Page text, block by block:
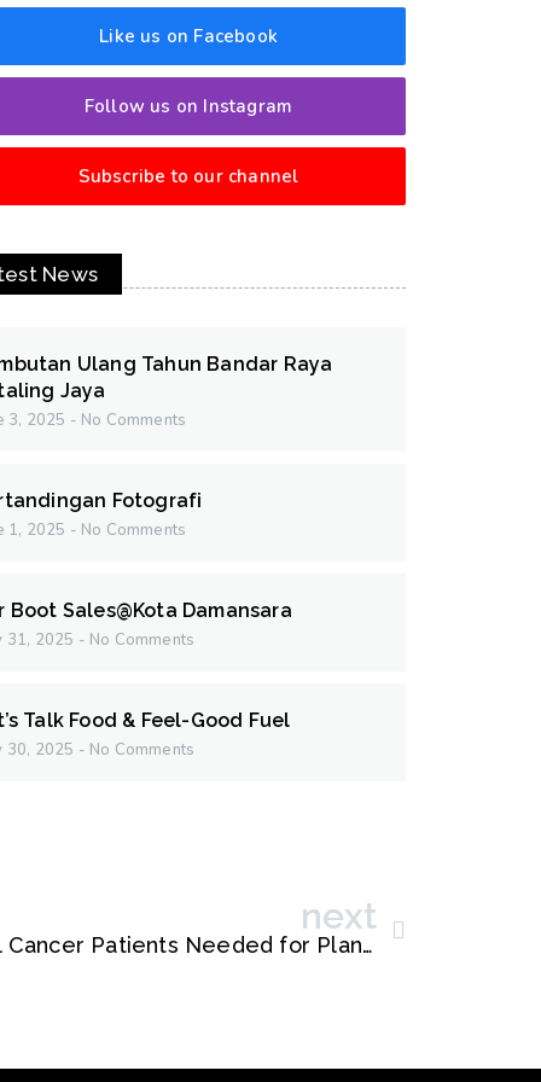
Like us on Facebook
Follow us on Instagram
Subscribe to our channel
News
Ulang Tahun Bandar Raya
Jaya
3, 2025 No Comments
Fotografi
1, 2025 No Comments
Boot Sales@Kota Damansara
31, 2025 No Comments
Talk Food & Feel-Good Fuel
30, 2025 No Comments
next
Klang Valley Colorectal Cancer Patients Needed for Plant-Based Nutrition Study